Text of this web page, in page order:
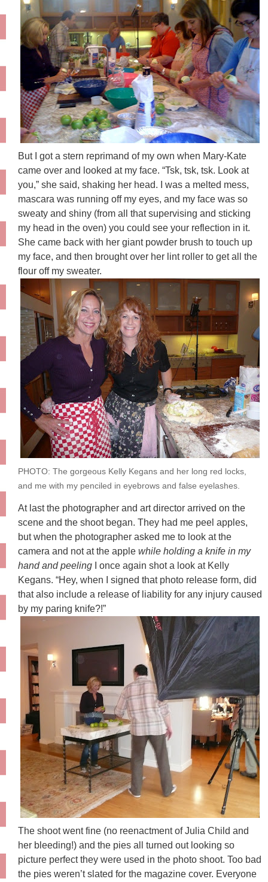
But I got a stern reprimand of my own when Mary-Kate
came over and looked at my face. “Tsk, tsk, tsk. Look at
you,” she said, shaking her head. I was a melted mess,
mascara was running off my eyes, and my face was so
sweaty and shiny (from all that supervising and sticking
my head in the oven) you could see your reflection in it.
She came back with her giant powder brush to touch up
my face, and then brought over her lint roller to get all the
flour off my sweater.
PHOTO: The gorgeous Kelly Kegans and her long red locks,
and me with my penciled in eyebrows and false eyelashes.
At last the photographer and art director arrived on the
scene and the shoot began. They had me peel apples,
but when the photographer asked me to look at the
camera and not at the apple while holding a knife in my
hand and peeling I once again shot a look at Kelly
Kegans. “Hey, when I signed that photo release form, did
that also include a release of liability for any injury caused
by my paring knife?!”
The shoot went fine (no reenactment of Julia Child and
her bleeding!) and the pies all turned out looking so
picture perfect they were used in the photo shoot. Too bad
the pies weren’t slated for the magazine cover. Everyone